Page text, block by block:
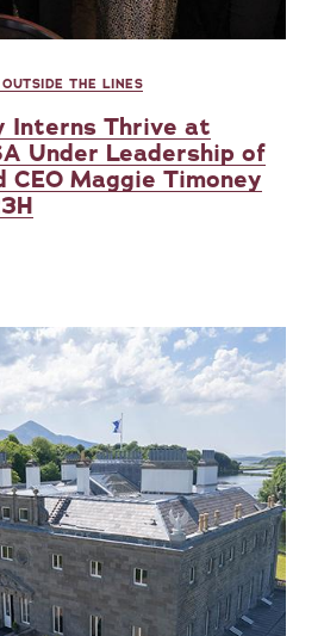
THE LINES
Interns Thrive at
Under Leadership of
CEO Maggie Timoney